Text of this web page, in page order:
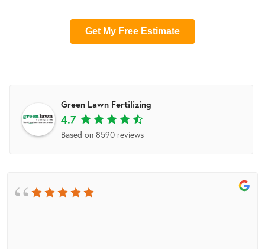
Green Lawn Fertilizing
4.7
Based on 8590 reviews